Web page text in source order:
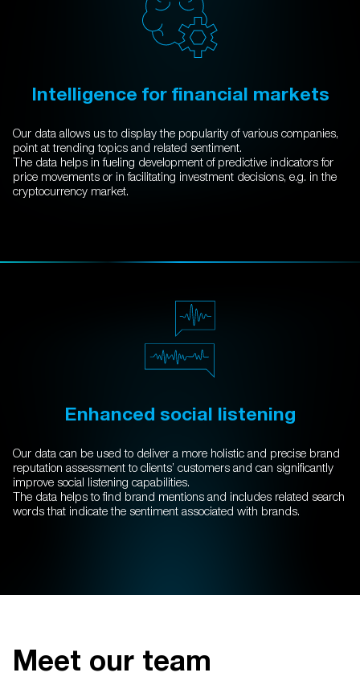
Intelligence for financial markets
Our data allows us to display the popularity of various companies,
point at trending topics and related sentiment.
The data helps in fueling development of predictive indicators for
price movements or in facilitating investment decisions, e.g. in the
cryptocurrency market.
Enhanced social listening
Our data can be used to deliver a more holistic and precise brand
reputation assessment to clients’ customers and can significantly
improve social listening capabilities.
The data helps to find brand mentions and includes related search
words that indicate the sentiment associated with brands.
Meet our team